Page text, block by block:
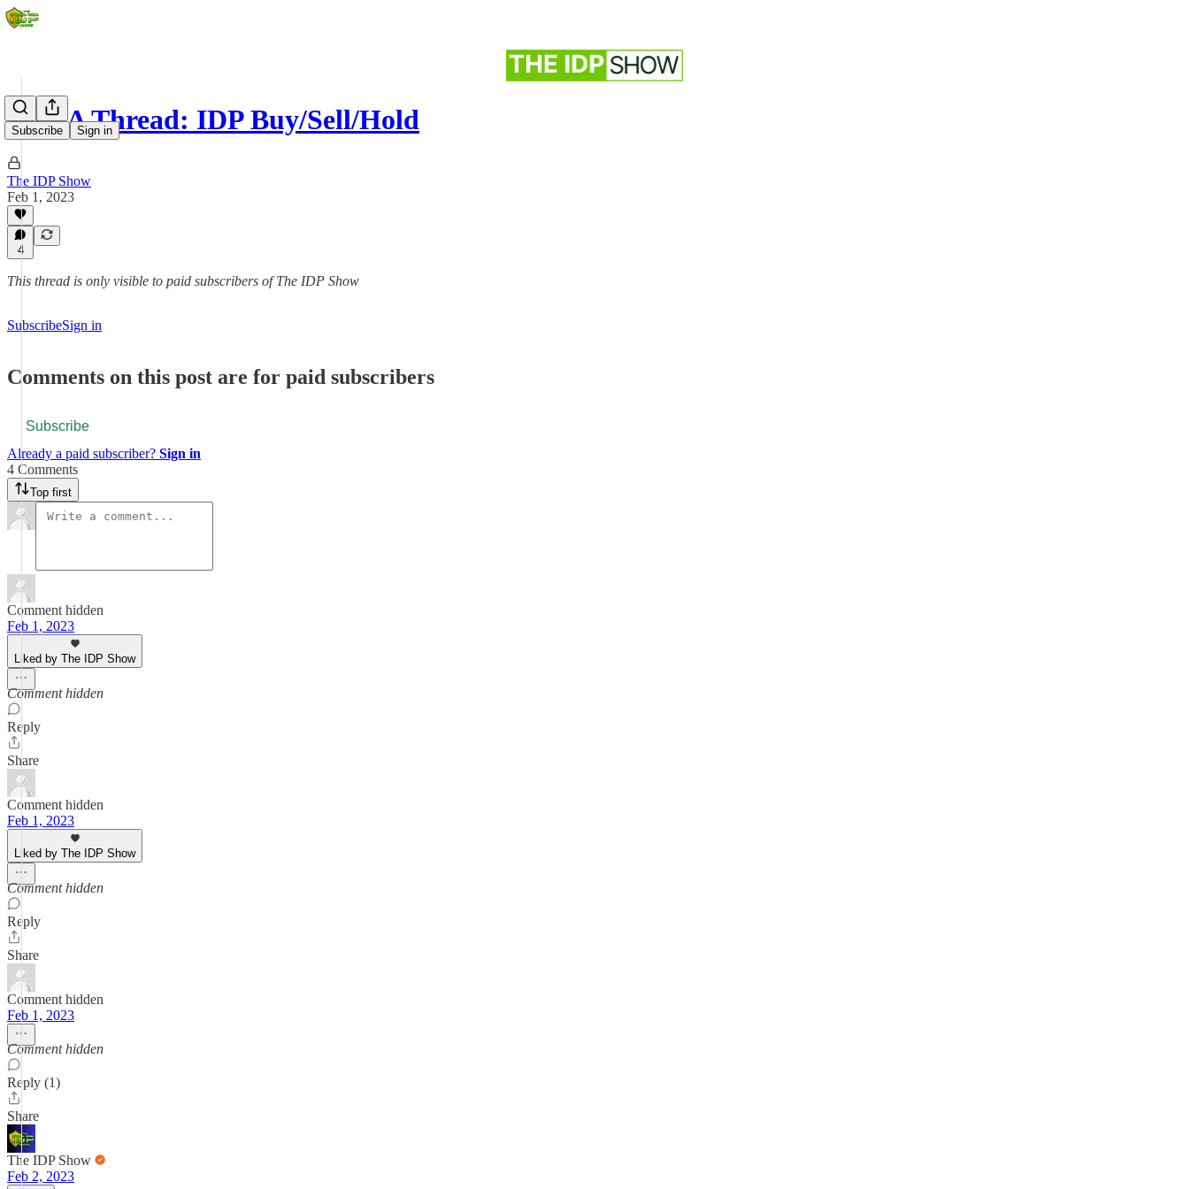
Subscribe Sign in
Q&A Thread: IDP Buy/Sell/Hold
The IDP Show
Feb 1, 2023
4
This thread is only visible to paid subscribers of The IDP Show
SubscribeSign in
Comments on this post are for paid subscribers
Subscribe
Already a paid subscriber? Sign in
4 Comments
Top first
Comment hidden
Feb 1, 2023
Liked by The IDP Show
Comment hidden
Reply
Share
Comment hidden
Feb 1, 2023
Liked by The IDP Show
Comment hidden
Reply
Share
Comment hidden
Feb 1, 2023
Comment hidden
Reply (1)
Share
The IDP Show
Feb 2, 2023